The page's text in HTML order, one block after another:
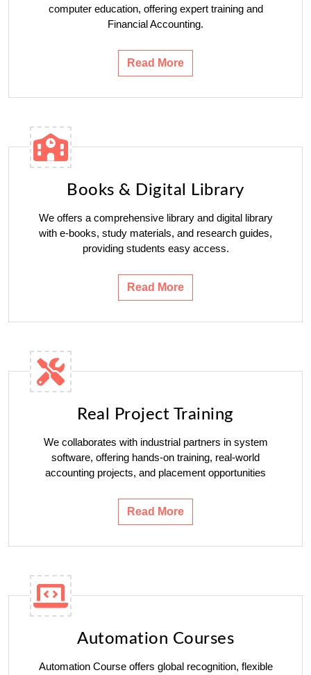
computer education, offering expert training and
Financial Accounting.
Read More
Books & Digital Library
We offers a comprehensive library and digital library
with e-books, study materials, and research guides,
providing students easy access.
Read More
Real Project Training
We collaborates with industrial partners in system
software, offering hands-on training, real-world
accounting projects, and placement opportunities
Read More
Automation Courses
Automation Course offers global recognition, flexible